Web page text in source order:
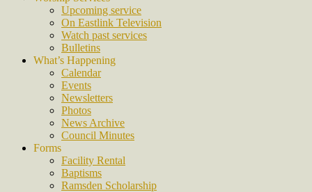
Upcoming service
On Eastlink Television
Watch past services
Bulletins
What’s Happening
Calendar
Events
Newsletters
Photos
News Archive
Council Minutes
Forms
Facility Rental
Baptisms
Ramsden Scholarship